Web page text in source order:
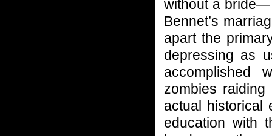
without a bride—
Bennet’s
apart the
depressing as
accomplished
zombies
actual historical
education with